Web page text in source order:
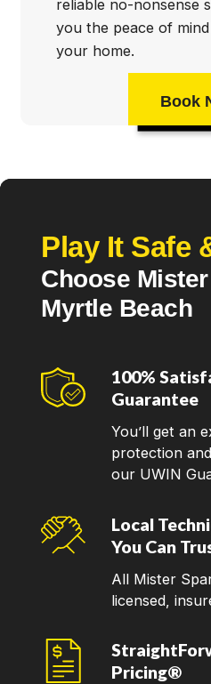
reliable no-nonsense
you the peace of
your home.
Book
Play It Safe
Choose
Myrtle Beach
100%
Guarantee
You’ll get an
protection
our UWIN
Local
You Can
All Mister
licensed,
Pricing®